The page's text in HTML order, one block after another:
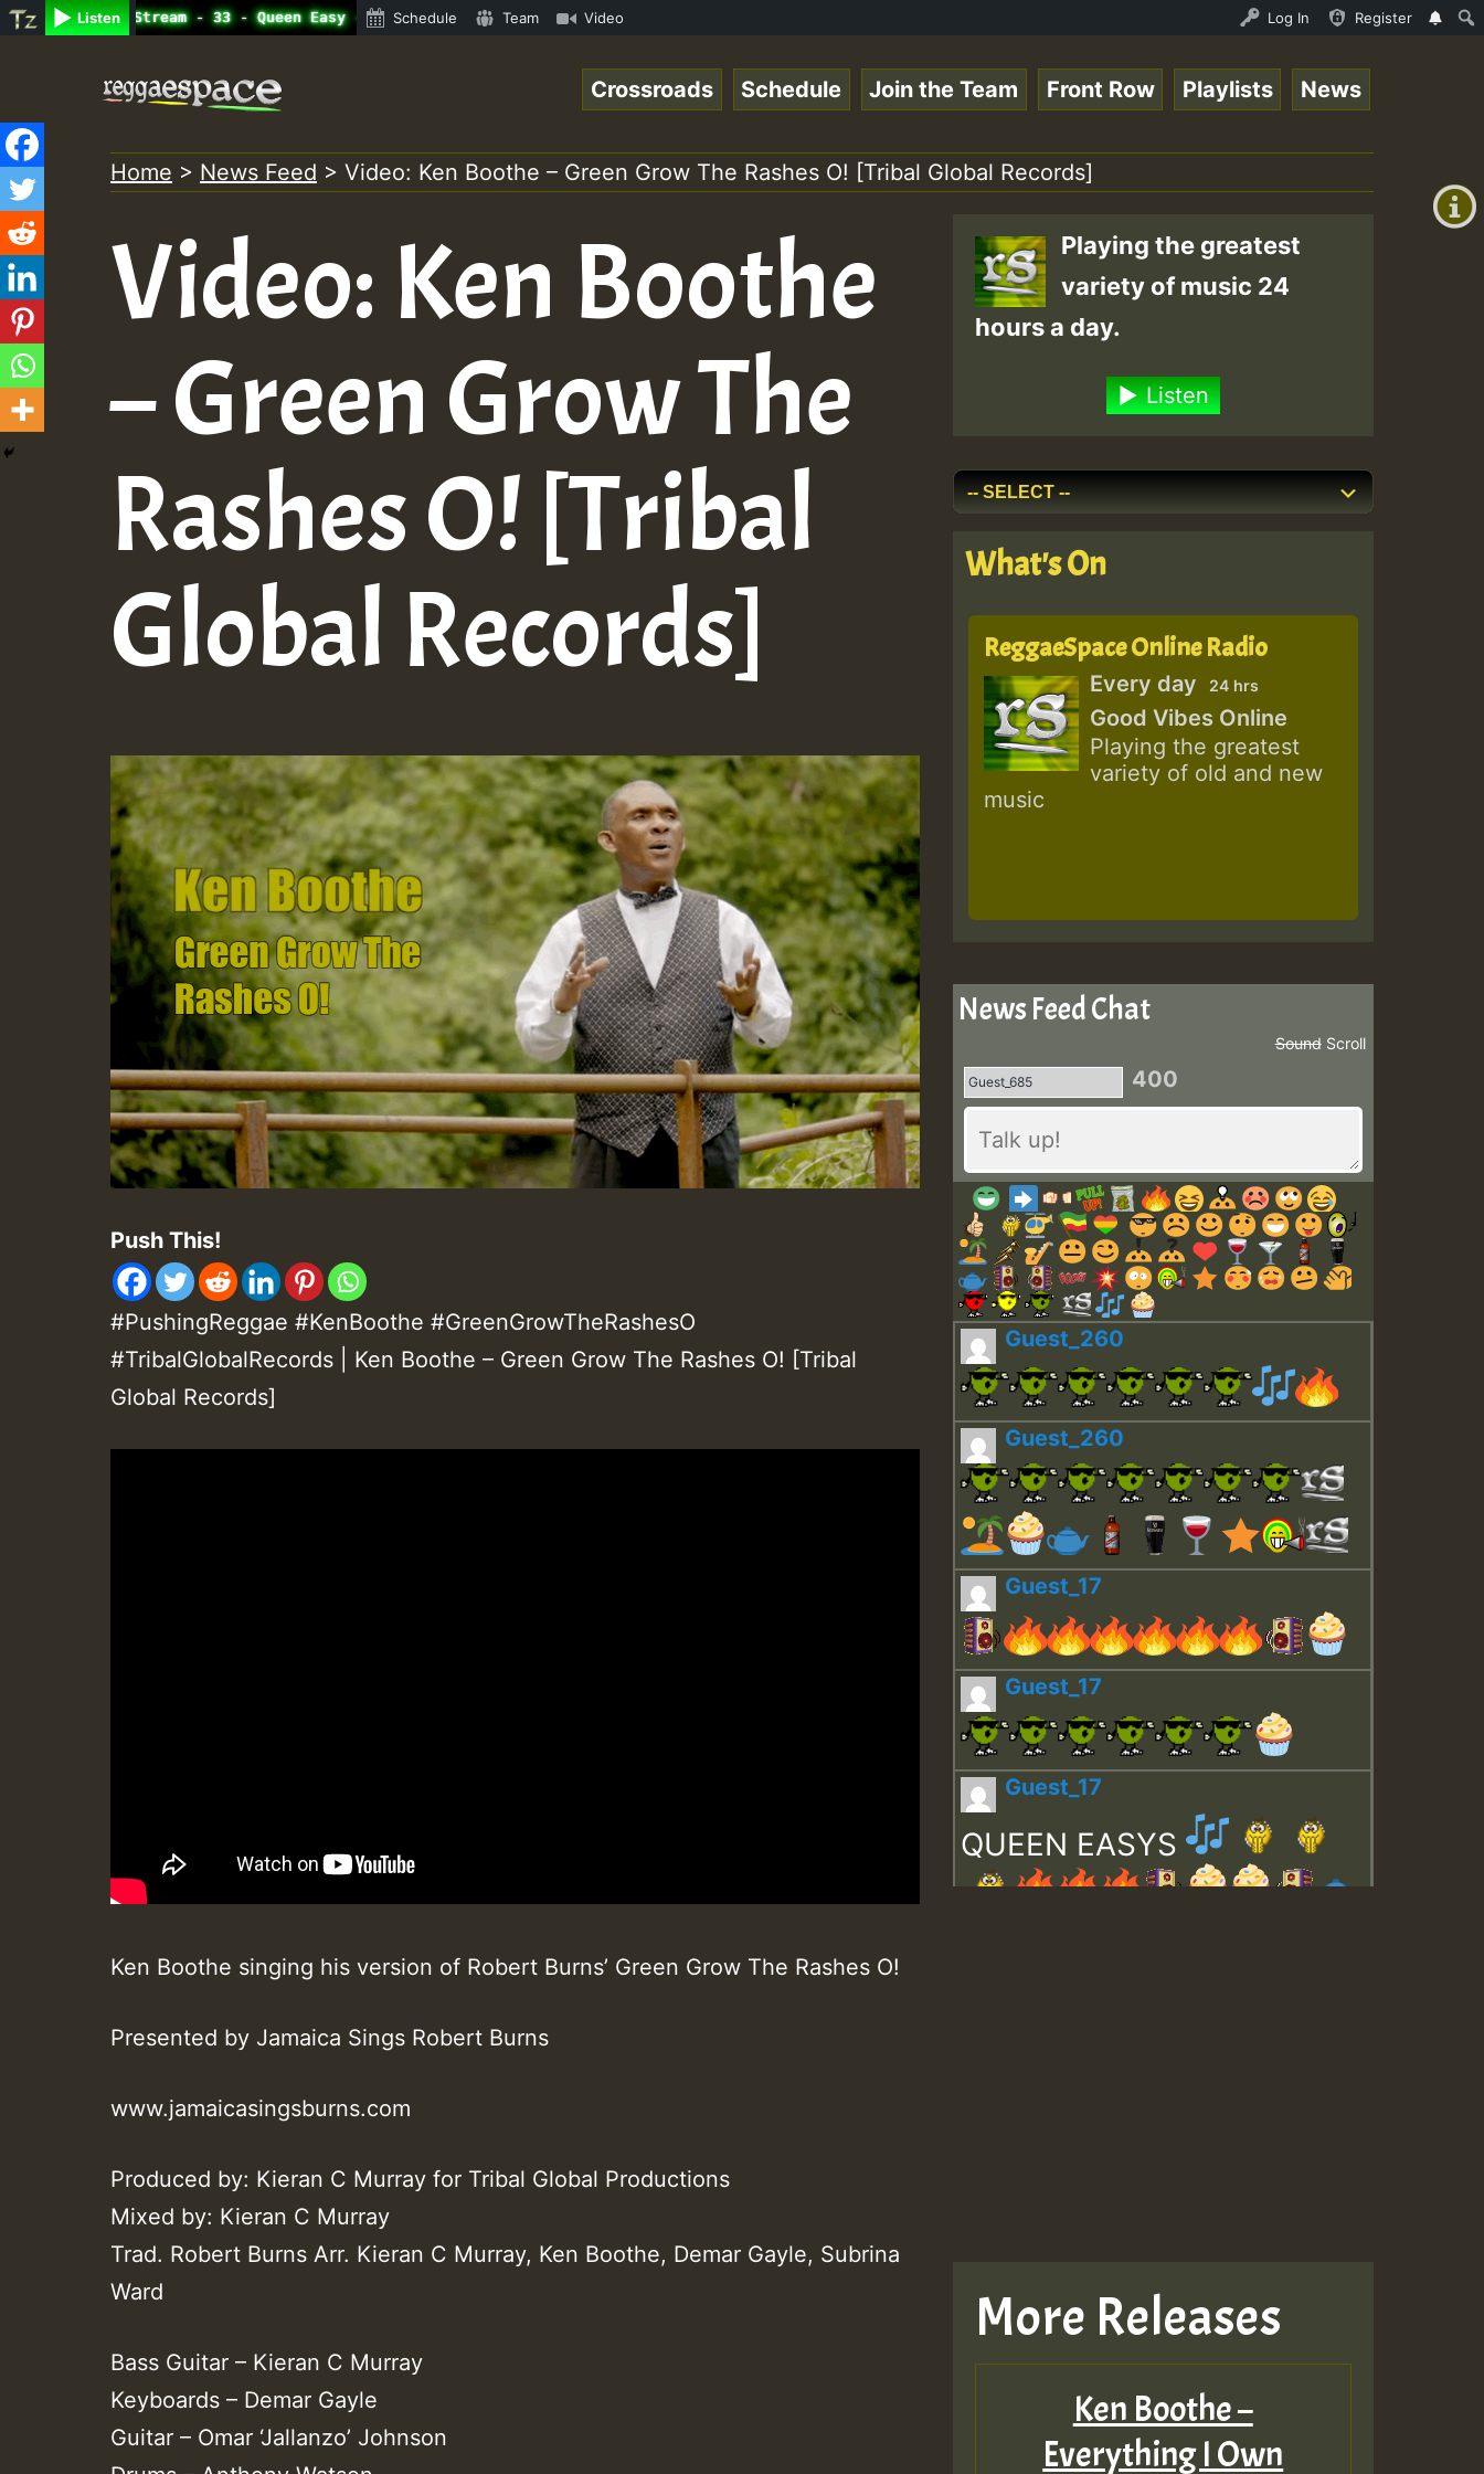
Listen
Radio Auto Stream - 33 - Queen Easy - Happy Monday on Reggaespace 220131.mp3 • ReggaeSpace Online Radio Auto Stream - 33 - Queen Easy - Happy Monday on
Schedule Team Video Log In Register
+0)
content
Crossroads Schedule Join the Team Front Row Playlists News
Home > News Feed > Video: Ken Boothe – Green Grow The Rashes O! [Tribal Global Records]
Video: Ken Boothe
– Green Grow The
Rashes O! [Tribal
Global Records]
Push This!
#PushingReggae #KenBoothe #GreenGrowTheRashesO
#TribalGlobalRecords | Ken Boothe – Green Grow The Rashes O! [Tribal
Global Records]
Ken Boothe singing his version of Robert Burns’ Green Grow The Rashes O!
Presented by Jamaica Sings Robert Burns
www.jamaicasingsburns.com
Produced by: Kieran C Murray for Tribal Global Productions
Mixed by: Kieran C Murray
Trad. Robert Burns Arr. Kieran C Murray, Ken Boothe, Demar Gayle, Subrina
Ward
Bass Guitar – Kieran C Murray
Keyboards – Demar Gayle
Guitar – Omar ‘Jallanzo’ Johnson
Playing the greatest
variety of music 24
hours a day.
Listen
What's On
ReggaeSpace Online Radio
Every day 24 hrs
Good Vibes Online
Playing the greatest
variety of old and new
music
News Feed Chat
Scroll
Sound
400
Guest_260
Guest_260
Guest_17
Guest_17
Guest_17
QUEEN EASYS
TRAGIC
TRAGIC
More Releases
Ken Boothe –
Everything I Own